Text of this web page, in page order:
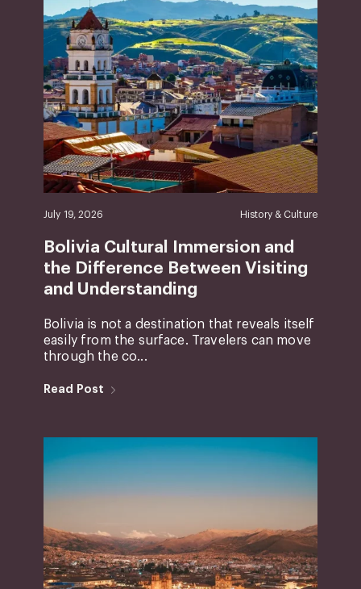
July 19, 2026 History & Culture
Bolivia Cultural Immersion and
the Difference Between Visiting
and Understanding
Bolivia is not a destination that reveals itself
easily from the surface. Travelers can move
through the co...
Read Post